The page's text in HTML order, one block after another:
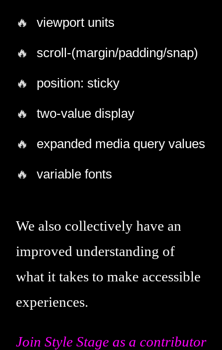
viewport units
scroll-(margin/padding/snap)
position: sticky
two-value display
expanded media query values
variable fonts
We also collectively have an
improved understanding of
what it takes to make accessible
experiences.
Join Style Stage as a contributor